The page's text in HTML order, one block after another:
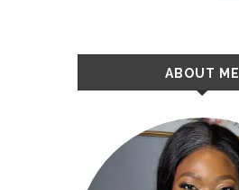
ABOUT ME